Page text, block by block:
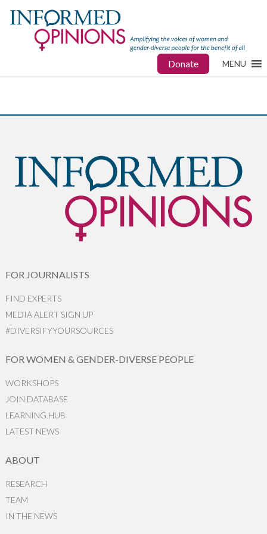
Donate MENU
FOR JOURNALISTS
FIND EXPERTS
MEDIA ALERT SIGN UP
#DIVERSIFYYOURSOURCES
FOR WOMEN & GENDER-DIVERSE PEOPLE
WORKSHOPS
JOIN DATABASE
LEARNING HUB
LATEST NEWS
ABOUT
RESEARCH
TEAM
IN THE NEWS